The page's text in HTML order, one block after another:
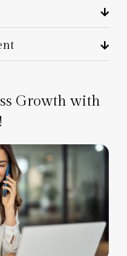
Growth with